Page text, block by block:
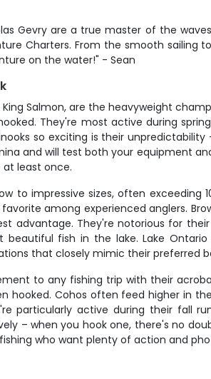
Gevry are a true master of the
Charters. From the smooth
on the water!" - Sean
King Salmon, are the heavyweight
They're most active during
so exciting is their
and will test both your equipment
at least once.
to impressive sizes, often
among experienced anglers.
advantage. They're notorious for
fish in the lake. Lake
that closely mimic their preferred
to any fishing trip with their
hooked. Cohos often feed higher in
particularly active during their fall
– when you hook one, there's no
who want plenty of action and